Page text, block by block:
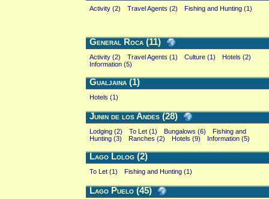
Activity (2) Travel Agents (2) Fishing and Hunting (1)
General Roca (11)
Activity (2) Travel Agents (1) Culture (1)
Hotels (2)
Information (5)
Gualjaina (1)
Hotels (1)
Junin de los Andes (28)
Lodging (2) To Let (1) Bungalows (6)
Fishing and
Hunting (3)
Ranches (2) Hotels (9) Information (5)
Lago Lolog (2)
To Let (1) Fishing and Hunting (1)
Lago Puelo (45)